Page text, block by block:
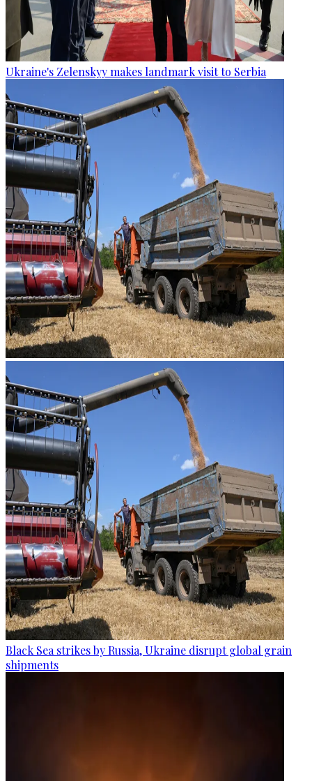
Ukraine's Zelenskyy makes landmark visit to Serbia
Black Sea strikes by Russia, Ukraine disrupt global grain
shipments